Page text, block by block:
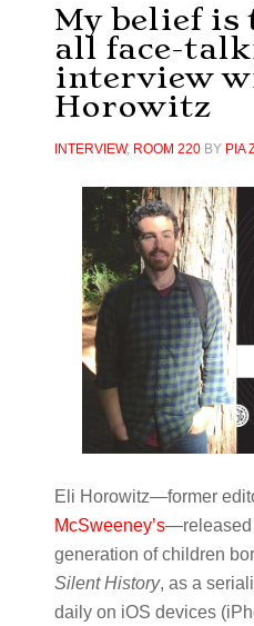
My belief is
all face-
interview
Horowitz
INTERVIEW, ROOM 220BY PIA
Eli Horowitz—former
McSweeney’s—released
generation of children
Silent History, as a
daily on iOS devices